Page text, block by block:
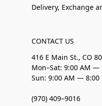
CONTACT US
416 E Main St., CO
Mon–Sat: 9:00 AM —
Sun: 9:00 AM — 8:00
(970) 409–9016